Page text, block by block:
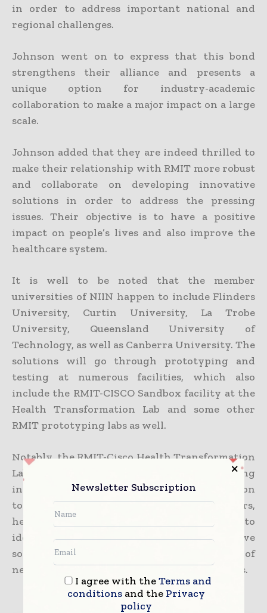
in order to address important national and
regional challenges.
Johnson went on to express that this bond
strengthens their alliance and presents a
unique option for industry-academic
collaboration to make a major impact on a large
scale.
Johnson added that they are indeed thrilled to
make their relationship with RMIT more robust
and collaborate on developing innovative
solutions in order to address the pressing
issues. Their objective is to have a positive
impact on people’s lives and also improve the
healthcare system.
It is well to be noted that the member
universities of NIIN happen to include Flinders
University, Curtin University, La Trobe
University, Queensland University of
Technology, as well as Canberra University. The
solutions will go through prototyping and
testing at numerous facilities, which also
include the RMIT-CISCO Sandbox facility at the
Health Transformation Lab and some other
RMIT prototyping labs as well.
Notably, the RMIT-Cisco Health Transformation
Lab was set up in 2018 with the idea of fostering
innovation in the health sector. The lab goes on
to partner closely with industry partners,
health services, and the government to
identify issues and thereby develop innovative
solutions by way of using an amalgamation of
new thinking along with digital technologies.
Newsletter Subscription
I agree with theTerms and
conditionsand the Privacy
policy